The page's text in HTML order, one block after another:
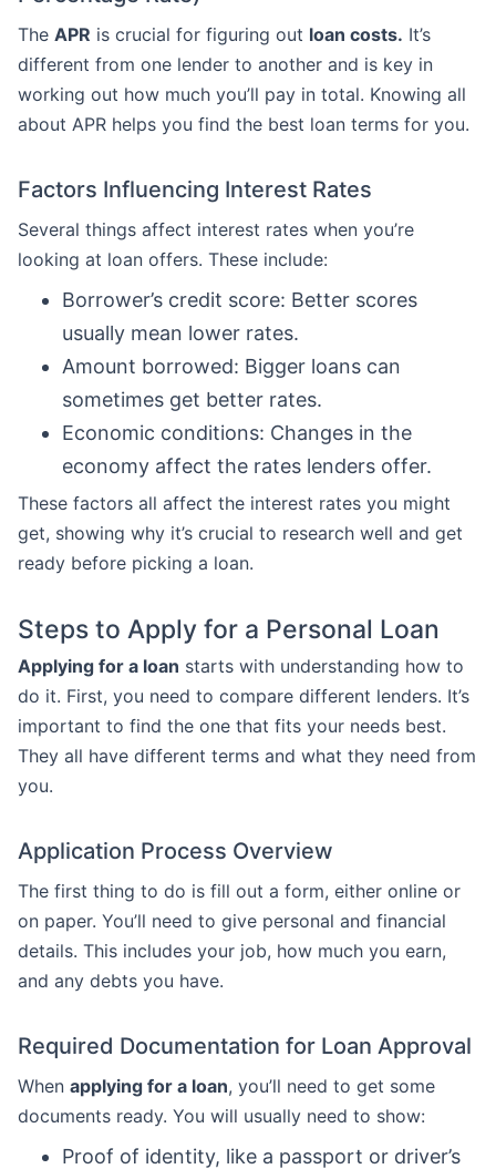
The APR is crucial for figuring out loan costs. It’s
different from one lender to another and is key in
working out how much you’ll pay in total. Knowing all
about APR helps you find the best loan terms for you.
Factors Influencing Interest Rates
Several things affect interest rates when you’re
looking at loan offers. These include:
Borrower’s credit score: Better scores
usually mean lower rates.
Amount borrowed: Bigger loans can
sometimes get better rates.
Economic conditions: Changes in the
economy affect the rates lenders offer.
These factors all affect the interest rates you might
get, showing why it’s crucial to research well and get
ready before picking a loan.
Steps to Apply for a Personal Loan
Applying for a loan starts with understanding how to
do it. First, you need to compare different lenders. It’s
important to find the one that fits your needs best.
They all have different terms and what they need from
you.
Application Process Overview
The first thing to do is fill out a form, either online or
on paper. You’ll need to give personal and financial
details. This includes your job, how much you earn,
and any debts you have.
Required Documentation for Loan Approval
When applying for a loan, you’ll need to get some
documents ready. You will usually need to show:
Proof of identity, like a passport or driver’s